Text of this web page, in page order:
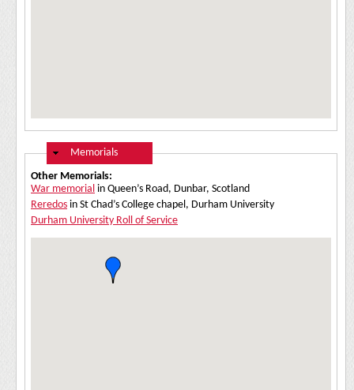
Hide
Memorials
Other Memorials:
War memorial in Queen’s Road, Dunbar, Scotland
Reredos in St Chad’s College chapel, Durham University
Durham University Roll of Service